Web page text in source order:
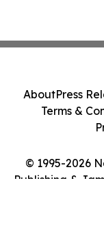
© 1995-2026
Publishing &
AboutPress
Terms &